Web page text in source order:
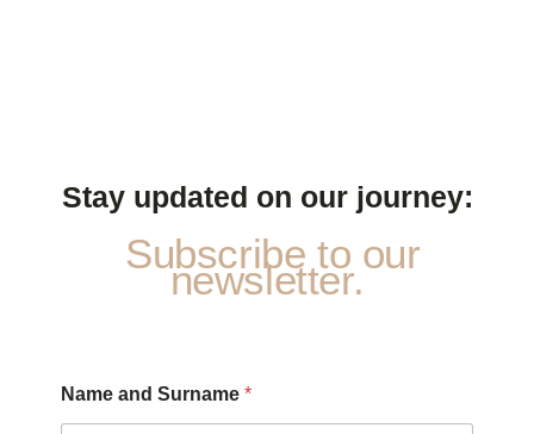
Stay updated on our journey:
Subscribe to our
newsletter.
a
m
Name and Surname *